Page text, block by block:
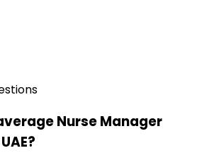
Nurse Manager